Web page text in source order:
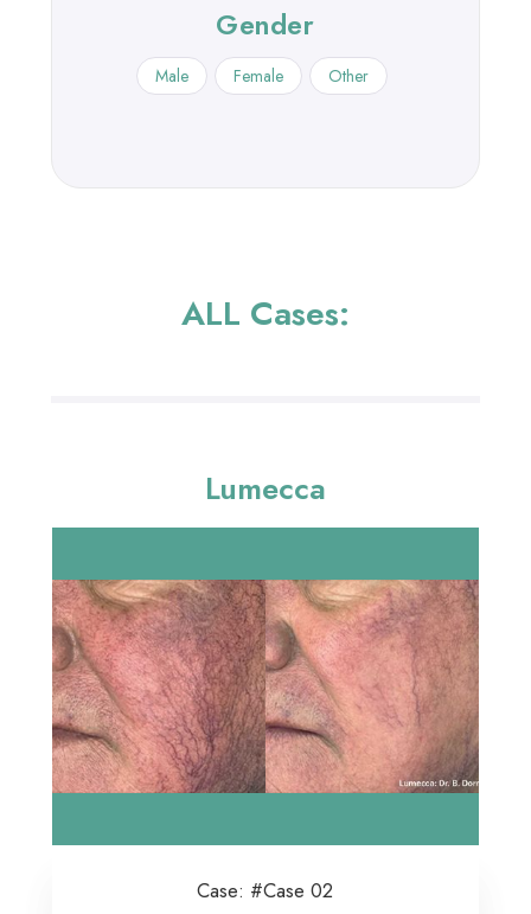
Gender
Male Female Other
ALL Cases:
Lumecca
Case: #Case 02